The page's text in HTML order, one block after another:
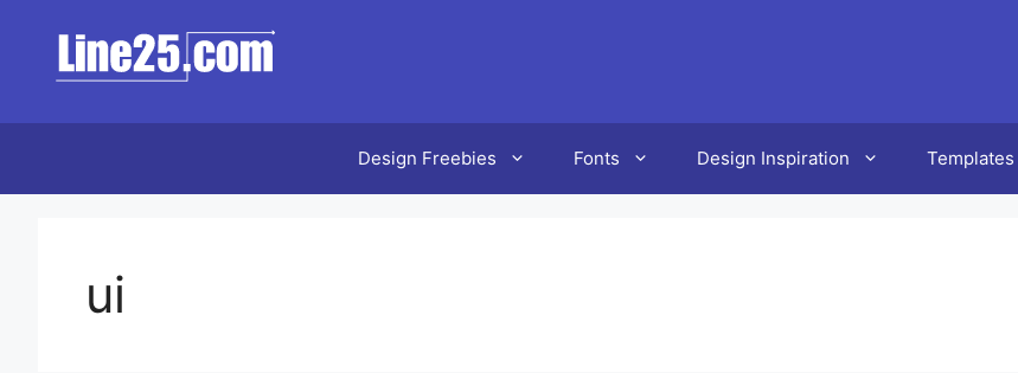
content
Design Freebies Fonts Design Inspiration Templates
ui